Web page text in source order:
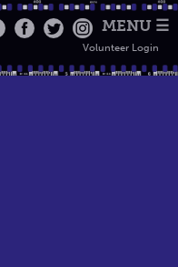
MENU ☰
Volunteer Login